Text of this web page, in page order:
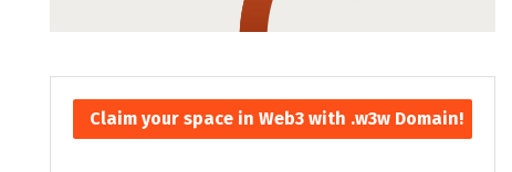
Claim your space in Web3 with .w3w Domain!